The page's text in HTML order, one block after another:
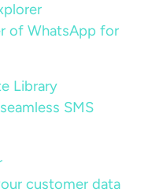
of WhatsApp for
Library
SMS
customer data